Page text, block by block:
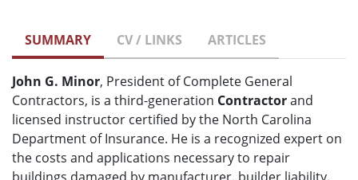
SUMMARY CV / LINKS ARTICLES
John G. Minor, President of Complete General
Contractors, is a third-generation Contractorand
licensed instructor certified by the North Carolina
Department of Insurance. He is a recognized expert on
the costs and applications necessary to repair